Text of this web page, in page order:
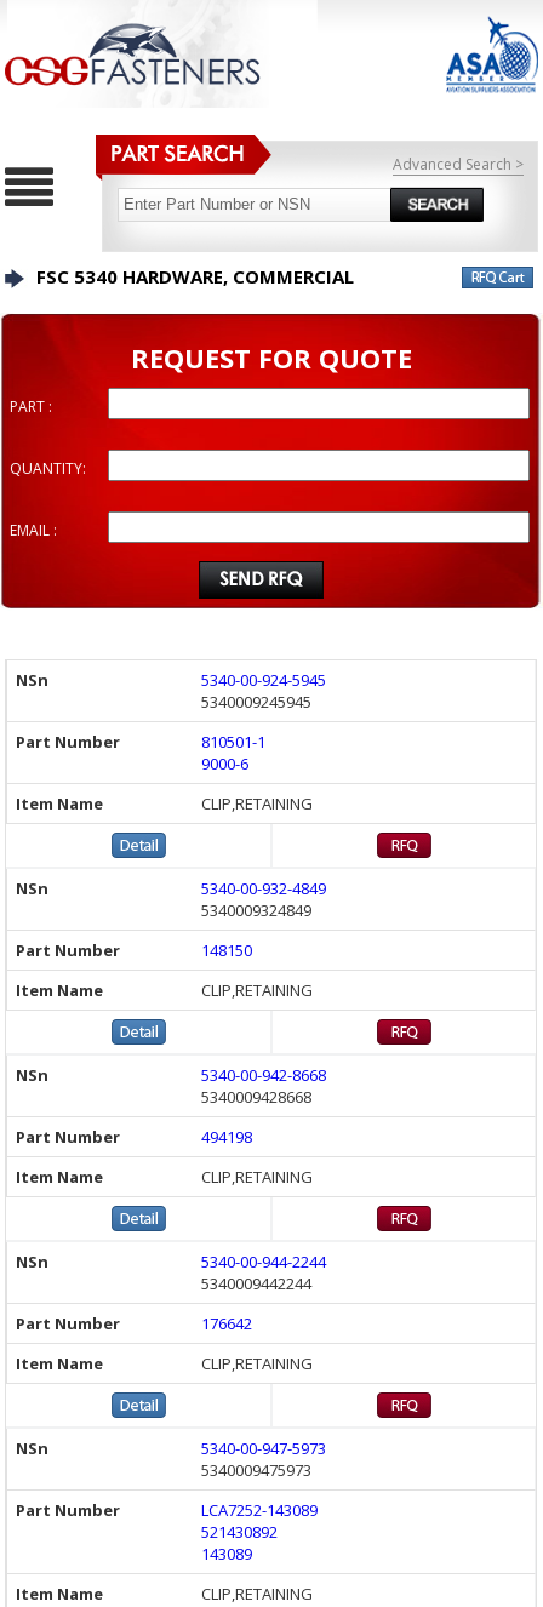
Advanced Search >
FSC 5340 HARDWARE, COMMERCIAL
REQUEST FOR QUOTE
PART :
QUANTITY:
EMAIL :
5340-00-924-5945
5340009245945
810501-1
9000-6
CLIP,RETAINING
5340-00-932-4849
5340009324849
148150
CLIP,RETAINING
5340-00-942-8668
5340009428668
494198
CLIP,RETAINING
5340-00-944-2244
5340009442244
176642
CLIP,RETAINING
5340-00-947-5973
5340009475973
LCA7252-143089
521430892
143089
CLIP,RETAINING